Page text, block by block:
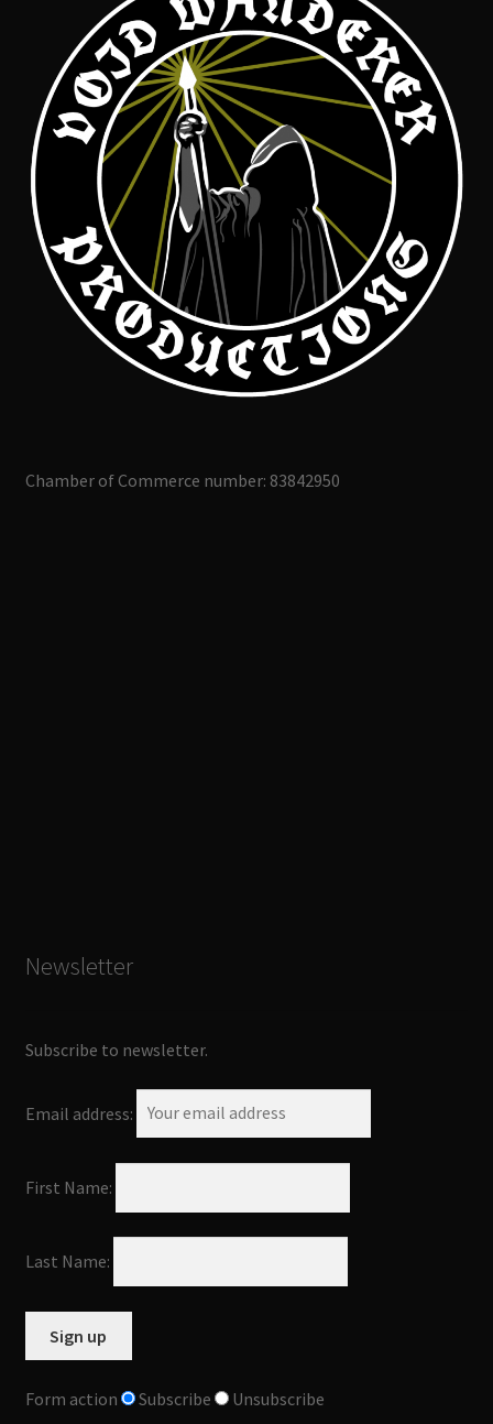
Chamber of Commerce number: 83842950
Newsletter
Subscribe to newsletter.
Email address:
First Name:
Last Name:
Form action Subscribe Unsubscribe